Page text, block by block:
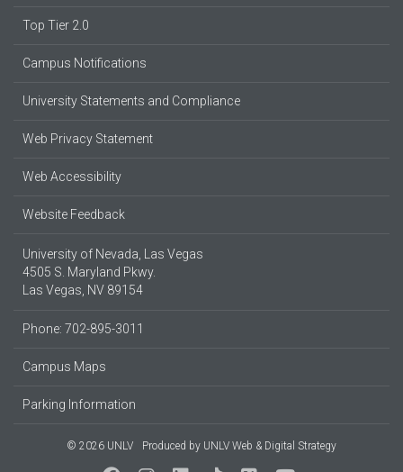
Top Tier 2.0
Campus Notifications
University Statements and Compliance
Web Privacy Statement
Web Accessibility
Website Feedback
University of Nevada, Las Vegas
4505 S. Maryland Pkwy.
Las Vegas, NV 89154
Phone: 702-895-3011
Campus Maps
Parking Information
© 2026 UNLV Produced by UNLV Web & Digital Strategy